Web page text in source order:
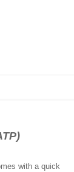
with a quick